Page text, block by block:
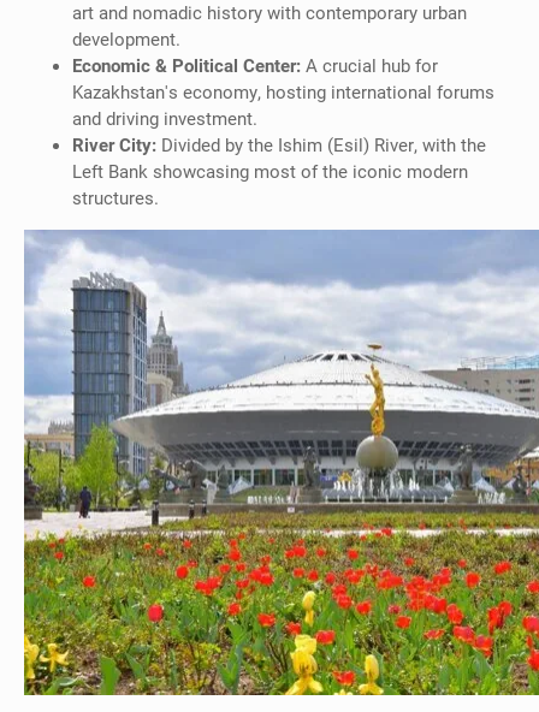
art and nomadic history with contemporary urban
development.
Economic & Political Center: A crucial hub for
Kazakhstan's economy, hosting international forums
and driving investment.
River City: Divided by the Ishim (Esil) River, with the
Left Bank showcasing most of the iconic modern
structures.